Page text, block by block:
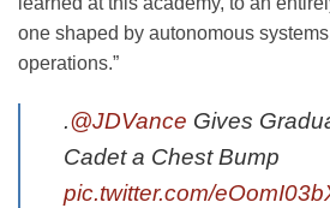
one shaped by autonomous
operations.”
.@JDVance Gives
Cadet a Chest Bump
pic.twitter.com/